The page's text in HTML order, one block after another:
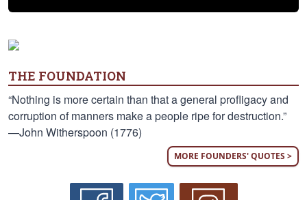
THE FOUNDATION
“Nothing is more certain than that a general profligacy and
corruption of manners make a people ripe for destruction.”
—John Witherspoon (1776)
MORE FOUNDERS' QUOTES >